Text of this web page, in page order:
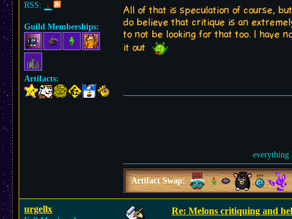
RSS:
Guild Memberships:
Artifacts:
All of that is speculation of course,
do believe that critique is an
to not be looking for that too. I have
it out
everything
Artifact Swap:
urgellx Re: Melons critiquing and